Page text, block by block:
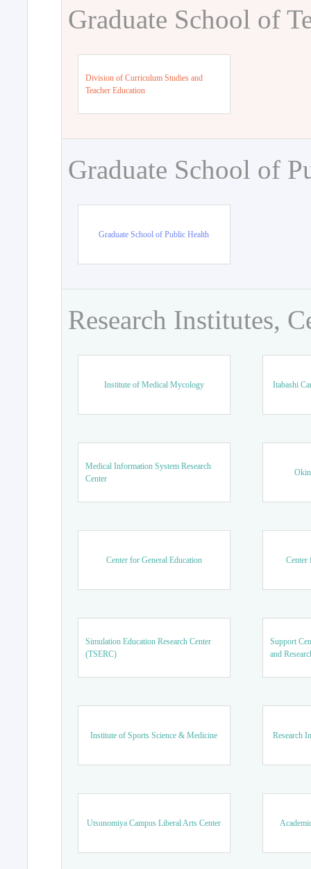
Graduate School of
Division of Curriculum Studies and
Teacher Education
Graduate School of
Graduate School of Public Health
Research Institutes,
Institute of Medical Mycology Itabashi
Medical Information System Research
Center
Center for General Education Center
Simulation Education Research Center
(TSERC)
Support
and
Institute of Sports Science & Medicine Research
Utsunomiya Campus Liberal Arts Center